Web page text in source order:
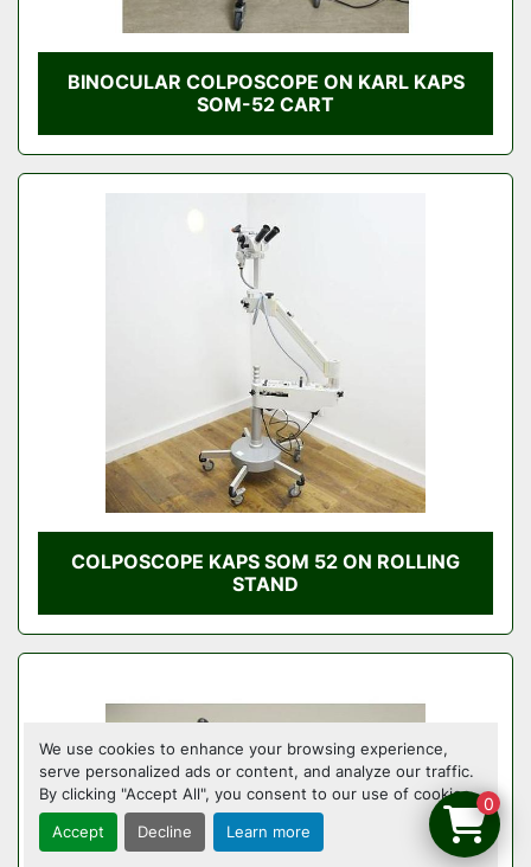
We use cookies to enhance your browsing experience,
serve personalized ads or content, and analyze our traffic.
By clicking "Accept All", you consent to our use of cookies.
Accept Decline Learn more
BINOCULAR COLPOSCOPE ON KARL KAPS
SOM-52 CART
COLPOSCOPE KAPS SOM 52 ON ROLLING
STAND
0